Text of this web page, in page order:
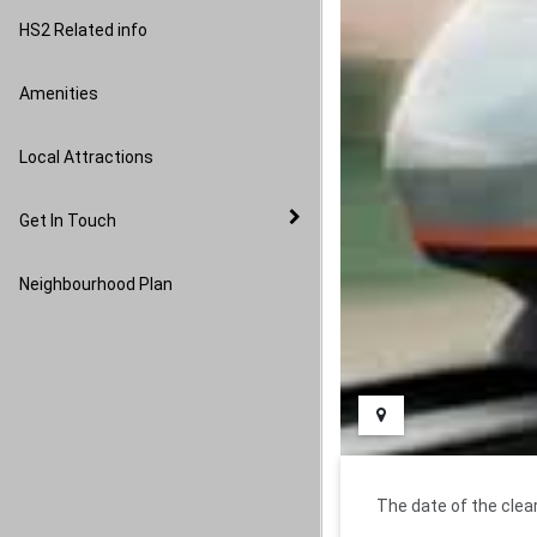
HS2 Related info
Amenities
Local Attractions
Get In Touch
Neighbourhood Plan
The date of the